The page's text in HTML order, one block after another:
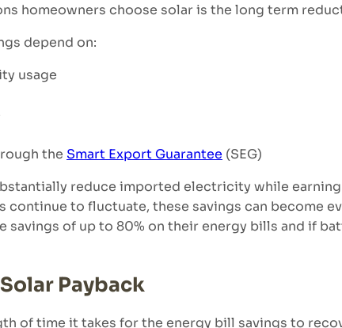
homeowners choose solar is the long term
depend on:
usage
the Smart Export Guarantee (SEG)
reduce imported electricity while
to fluctuate, these savings can become
savings of up to 80% on their energy bills and if
Payback
of time it takes for the energy bill savings to